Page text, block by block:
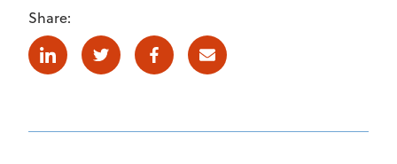
Share:
LinkedinTwitter FacebookE-mail